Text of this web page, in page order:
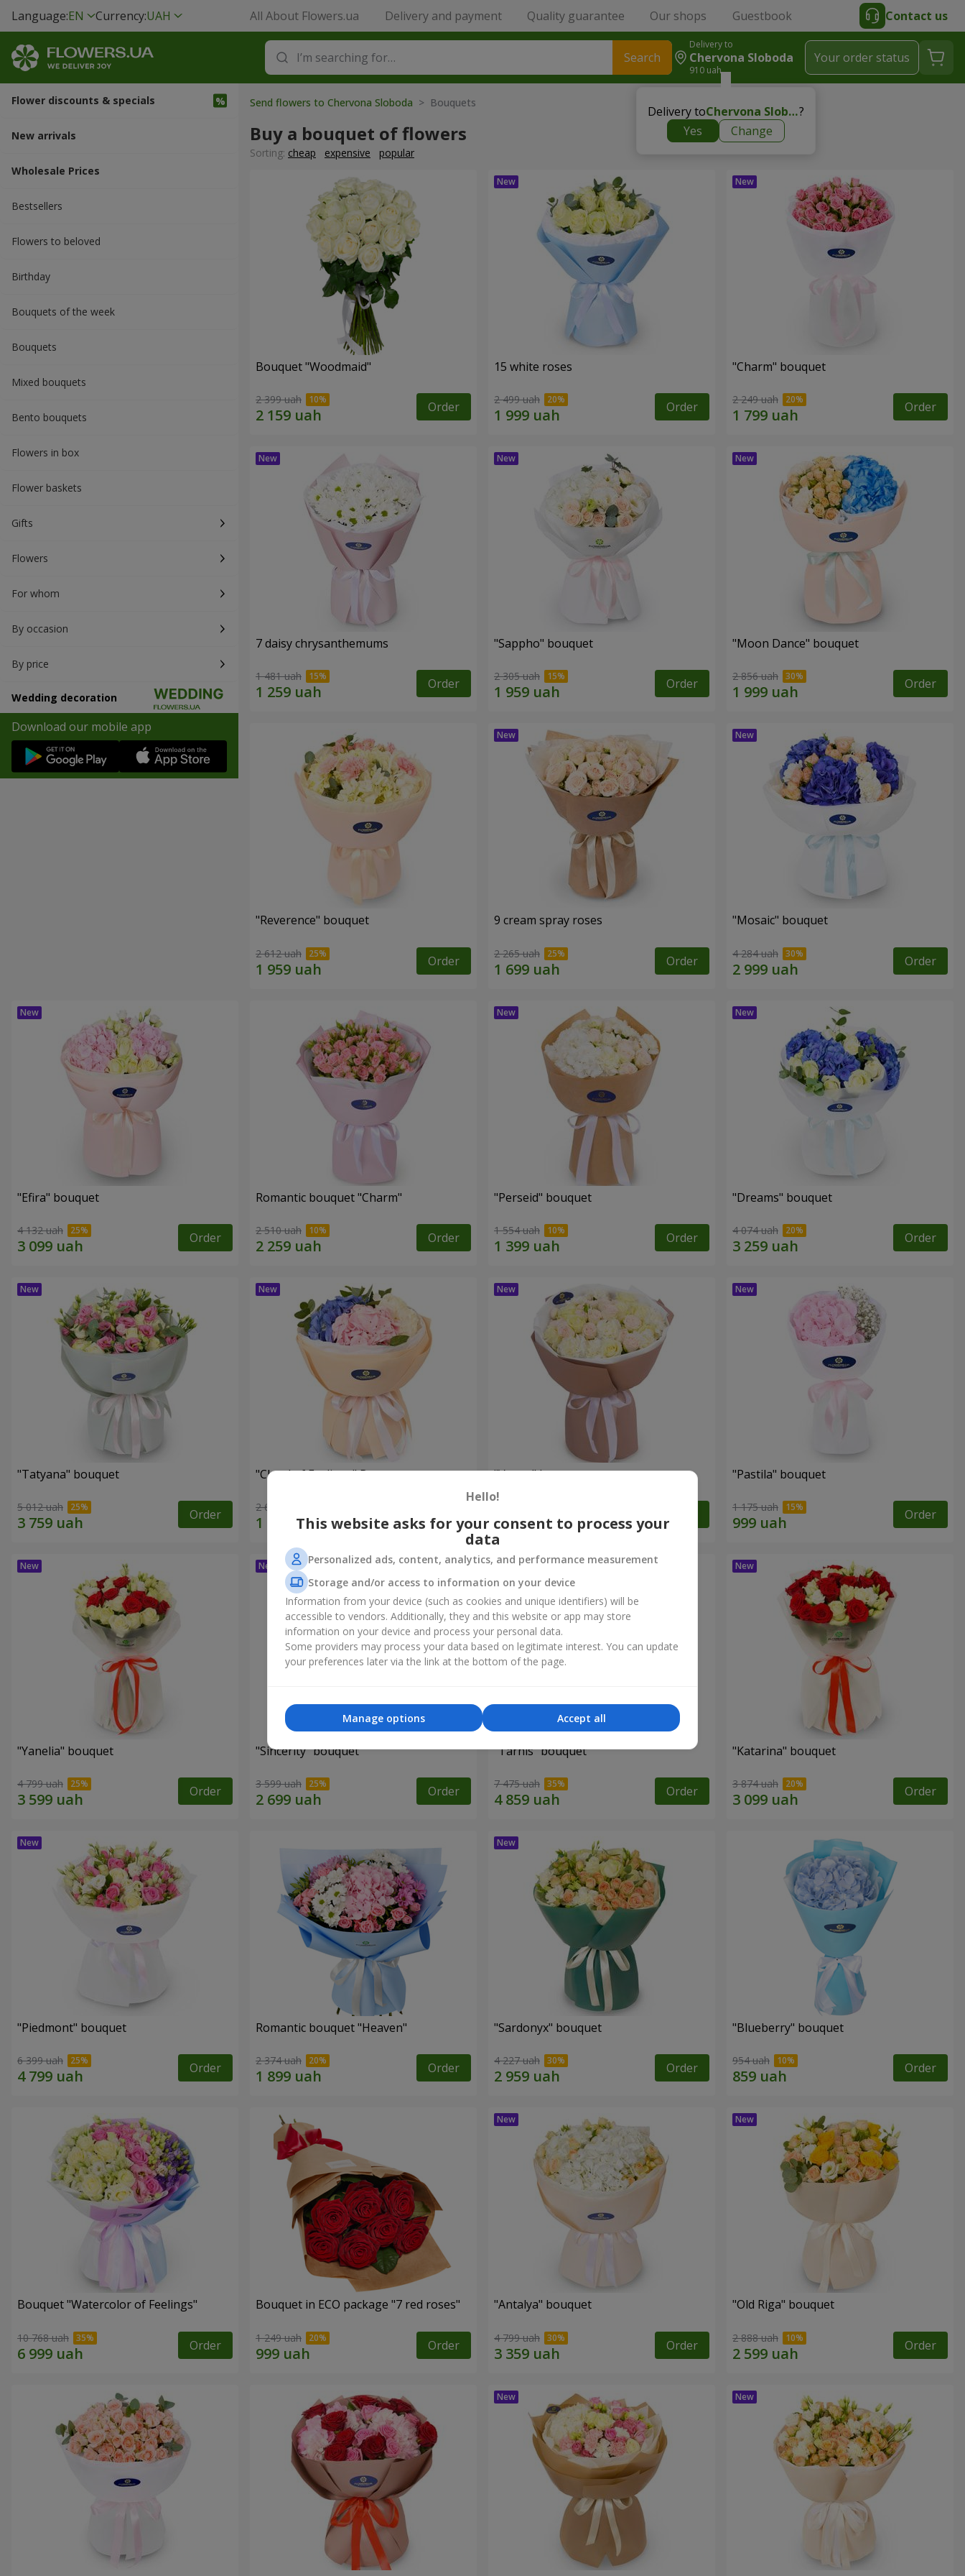
Language:EN Currency:UAH All About Flowers.ua Delivery and payment Quality guarantee Our shops Guestbook Contact us
Search
Delivery to
Chervona Sloboda
910 uah
Delivery to Chervona Sloboda?
Yes
Change
Your order status
Flower discounts & specials
New arrivals
Wholesale Prices
Bestsellers
Flowers to beloved
Вirthday
Bouquets of the week
Bouquets
Mixed bouquets
Bento bouquets
Flowers in box
Flower baskets
Gifts
Flowers
For whom
By occasion
By price
Wedding decoration
Download our mobile app
Send flowers to Chervona Sloboda > Bouquets
Buy a bouquet of flowers
Sorting: cheap expensive popular
Bouquet "Woodmaid"
2 399 uah Order
15 white roses
2 499 uah Order
"Charm" bouquet
2 249 uah Order
7 daisy chrysanthemums
1 481 uah Order
"Sappho" bouquet
2 305 uah Order
"Moon Dance" bouquet
2 856 uah Order
"Reverence" bouquet
2 612 uah Order
9 cream spray roses
2 265 uah Order
"Mosaic" bouquet
4 284 uah Order
"Efira" bouquet
4 132 uah Order
Romantic bouquet "Charm"
2 510 uah Order
"Perseid" bouquet
1 554 uah Order
"Dreams" bouquet
4 074 uah Order
"Tatyana" bouquet
5 012 uah Order
"Cloud of Feelings" Bouquet
2 665 uah Order
"Venus" bouquet "Pastila" bouquet
1 175 uah Order
"Yanelia" bouquet
4 799 uah Order
"Sincerity" bouquet
3 599 uah Order
"Tarnis" bouquet
7 475 uah Order
"Katarina" bouquet
3 874 uah Order
"Piedmont" bouquet
6 399 uah Order
Romantic bouquet "Heaven"
2 374 uah Order
"Sardonyx" bouquet
4 227 uah Order
"Blueberry" bouquet
954 uah Order
Bouquet "Watercolor of Feelings"
10 768 uah Order
Bouquet in ECO package "7 red roses"
1 249 uah Order
"Antalya" bouquet
4 799 uah Order
"Old Riga" bouquet
2 888 uah Order
Hello!
This website asks for your consent to process your
data
Personalized ads, content, analytics, and performance measurement
Storage and/or access to information on your device
Information from your device (such as cookies and unique identifiers) will be
accessible to vendors. Additionally, they and this website or app may store
information on your device and process your personal data.
Some providers may process your data based on legitimate interest. You can update
your preferences later via the link at the bottom of the page.
Accept all
Manage options